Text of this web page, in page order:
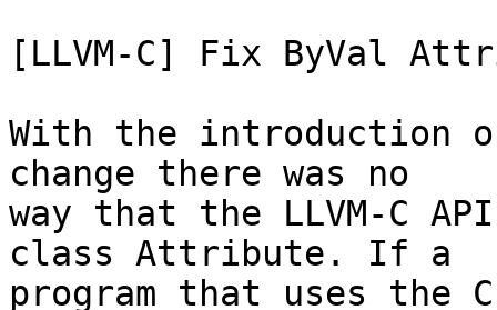
[LLVM-C] Fix ByVal
With the introduction
change there was no
way that the LLVM-C
class Attribute. If a
program that uses the